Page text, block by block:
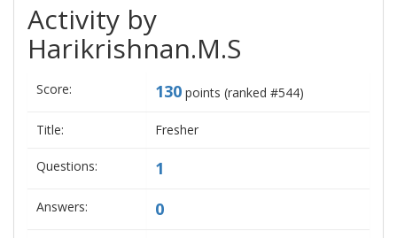
Activity by
Harikrishnan.M.S
Score: 130 points (ranked #544)
Title: Fresher
Questions: 1
Answers: 0